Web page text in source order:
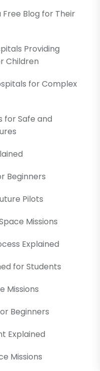
Blog for Their
Providing
Children
for Complex
for Safe and
Beginners
Pilots
Missions
Explained
for Students
Missions
Beginners
Explained
Missions